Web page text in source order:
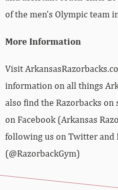
of the men’s Olympic team
More Information
Visit
information on all things
also find the Razorbacks
on Facebook (Arkansas
following us on Twitter and
(@RazorbackGym)